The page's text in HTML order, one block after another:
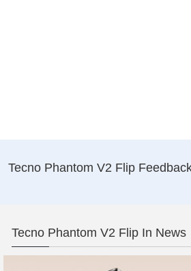
Tecno Phantom V2 Flip
Tecno Phantom V2 Flip In News